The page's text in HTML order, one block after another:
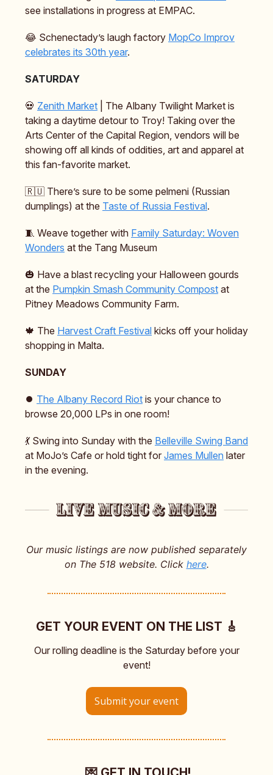
see installations in progress at EMPAC.
😂 Schenectady’s laugh factory MopCo Improv
celebrates its 30th year.
SATURDAY
💀 Zenith Market | The Albany Twilight Market is
taking a daytime detour to Troy! Taking over the
Arts Center of the Capital Region, vendors will be
showing off all kinds of oddities, art and apparel at
this fan-favorite market.
🇷🇺 There’s sure to be some pelmeni (Russian
dumplings) at the Taste of Russia Festival.
🧵 Weave together with Family Saturday: Woven
Wonders at the Tang Museum
🎃 Have a blast recycling your Halloween gourds
at the Pumpkin Smash Community Compost at
Pitney Meadows Community Farm.
🍁 The Harvest Craft Festival kicks off your holiday
shopping in Malta.
SUNDAY
⏺️ The Albany Record Riot is your chance to
browse 20,000 LPs in one room!
💃 Swing into Sunday with the Belleville Swing Band
at MoJo’s Cafe or hold tight for James Mullen later
in the evening.
Our music listings are now published separately
on The 518 website. Click here.
GET YOUR EVENT ON THE LIST 🎸
Our rolling deadline is the Saturday before your
event!
Submit your event